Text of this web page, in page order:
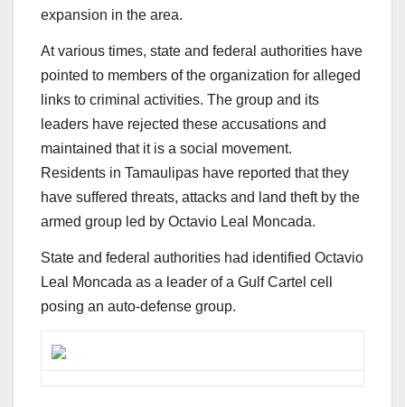
expansion in the area.
At various times, state and federal authorities have
pointed to members of the organization for alleged
links to criminal activities. The group and its
leaders have rejected these accusations and
maintained that it is a social movement.
Residents in Tamaulipas have reported that they
have suffered threats, attacks and land theft by the
armed group led by Octavio Leal Moncada.
State and federal authorities had identified Octavio
Leal Moncada as a leader of a Gulf Cartel cell
posing an auto-defense group.